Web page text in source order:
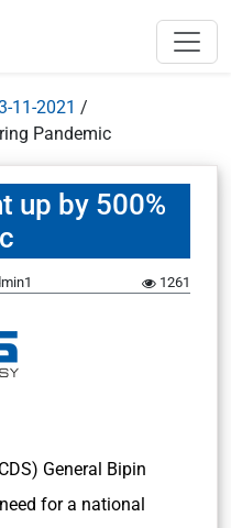
11-2021 /
Pandemic
up by 500%
1261
General Bipin
for a national